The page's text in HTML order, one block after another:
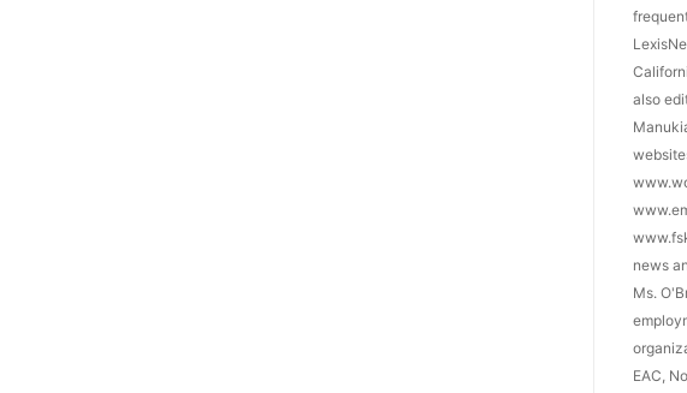
also
news
Ms.
EAC,